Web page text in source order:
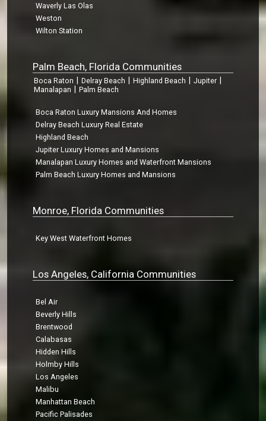
Waverly Las Olas
Weston
Wilton Station
Palm Beach, Florida Communities
Boca Raton Delray Beach Highland Beach Jupiter
Manalapan Palm Beach
Boca Raton Luxury Mansions And Homes
Delray Beach Luxury Real Estate
Highland Beach
Jupiter Luxury Homes and Mansions
Manalapan Luxury Homes and Waterfront Mansions
Palm Beach Luxury Homes and Mansions
Monroe, Florida Communities
Key West Waterfront Homes
Los Angeles, California Communities
Bel Air
Beverly Hills
Brentwood
Calabasas
Hidden Hills
Holmby Hills
Los Angeles
Malibu
Manhattan Beach
Pacific Palisades